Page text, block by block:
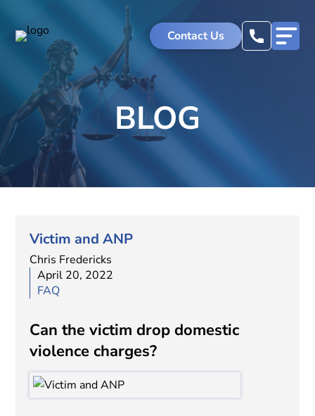
Contact Us
BLOG
Victim and ANP
Chris Fredericks
April 20, 2022
FAQ
Can the victim drop domestic
violence charges?